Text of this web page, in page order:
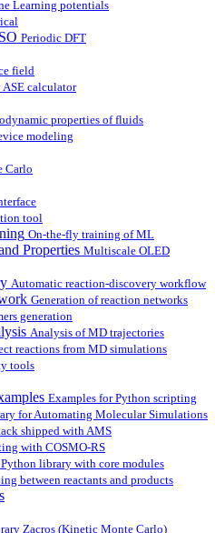
Learning potentials
Periodic DFT
field
ASE calculator
properties of fluids
modeling
Carlo
tool
On-the-fly training of ML
Properties Multiscale OLED
Automatic reaction-discovery workflow
Generation of reaction networks
generation
Analysis of MD trajectories
reactions from MD simulations
tools
Examples for Python scripting
for Automating Molecular Simulations
shipped with AMS
with COSMO-RS
Python library with core modules
between reactants and products
Zacros (Kinetic Monte Carlo)